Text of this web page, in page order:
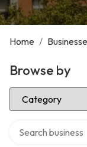
Home /
Browse by
Select Category